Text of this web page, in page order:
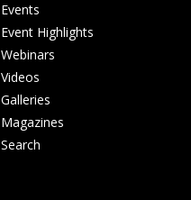
Events
Event Highlights
Webinars
Videos
Galleries
Magazines
Search